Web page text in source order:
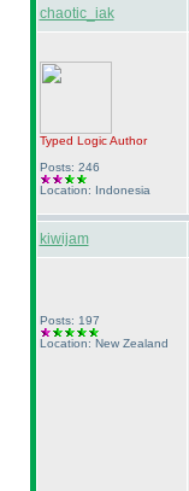
chaotic_iak
Typed LogicAuthor
Posts: 246
Location: Indonesia
kiwijam
Posts: 197
Location: New Zealand